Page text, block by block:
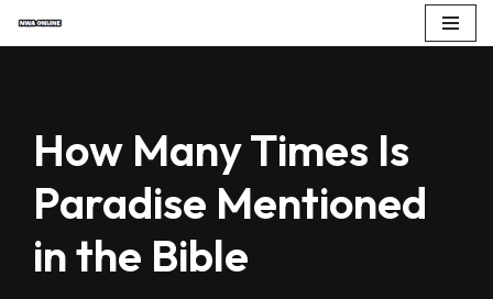
How Many Times Is
Paradise Mentioned
in the Bible